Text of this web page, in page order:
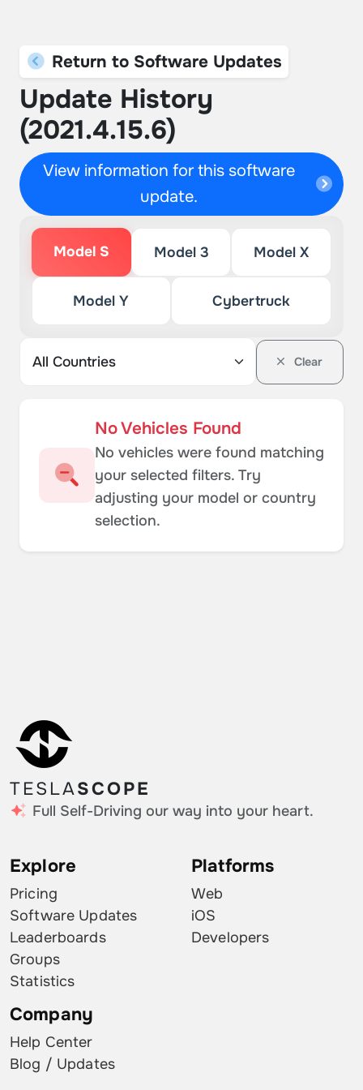
Return to Software Updates
Update History
(2021.4.15.6)
View information for this software
update.
Model S Model 3 Model X
Model Y Cybertruck
Clear
No Vehicles Found
No vehicles were found matching
your selected filters. Try
adjusting your model or country
selection.
TESLASCOPE
Full Self-Driving our way into your heart.
Explore
Pricing
Software Updates
Leaderboards
Groups
Statistics
Platforms
Web
iOS
Developers
Company
Help Center
Blog / Updates